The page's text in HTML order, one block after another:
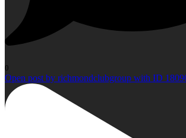
0
Open post by richmondclubgroup with ID